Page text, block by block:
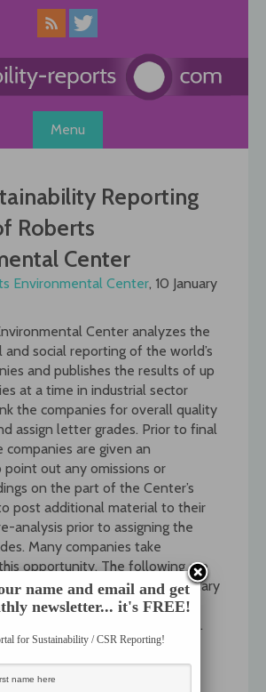
Menu
Reporting
Roberts
Center
Environmental Center, 10 January
Center analyzes the
social reporting of the world’s
and publishes the results of up
at a time in industrial sector
the companies for overall quality
assign letter grades. Prior to final
companies are given an
out any omissions or
on the part of the Center’s
post additional material to their
analysis prior to assigning the
Many companies take
opportunity. The following are
of the reports published on January
Food Services,
Railroads, and Consumer Foods.
Sector
name and email and get
newsletter... it's FREE!
for Sustainability / CSR Reporting!